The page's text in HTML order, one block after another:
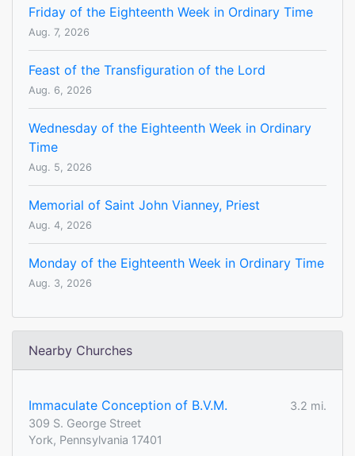
Friday of the Eighteenth Week in Ordinary Time
Aug. 7, 2026
Feast of the Transfiguration of the Lord
Aug. 6, 2026
Wednesday of the Eighteenth Week in Ordinary
Time
Aug. 5, 2026
Memorial of Saint John Vianney, Priest
Aug. 4, 2026
Monday of the Eighteenth Week in Ordinary Time
Aug. 3, 2026
Nearby Churches
Immaculate Conception of B.V.M.
3.2 mi.
309 S. George Street
York, Pennsylvania 17401